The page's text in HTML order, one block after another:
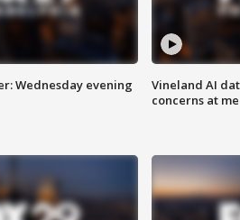
Wednesday evening
Vineland AI
concerns at